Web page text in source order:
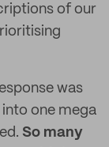
of our
was
one mega
So many